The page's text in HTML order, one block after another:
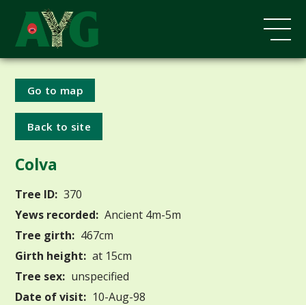
Go to map
Back to site
Colva
Tree ID: 370
Yews recorded: Ancient 4m-5m
Tree girth: 467cm
Girth height: at 15cm
Tree sex: unspecified
Date of visit: 10-Aug-98